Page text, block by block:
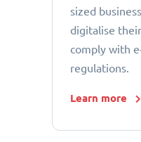
sized
digitalise
comply with
regulations.
Learn more